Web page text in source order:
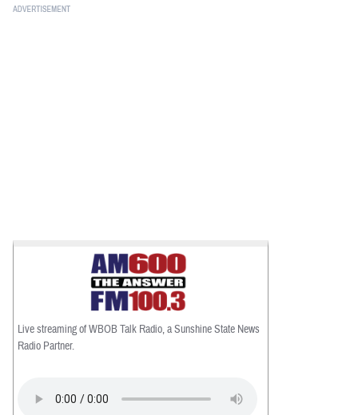
Live streaming of WBOB Talk Radio, a Sunshine State News
Radio Partner.